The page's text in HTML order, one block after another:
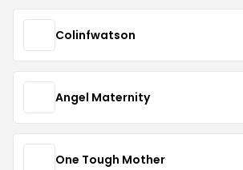
Colinfwatson
Angel Maternity
One Tough Mother